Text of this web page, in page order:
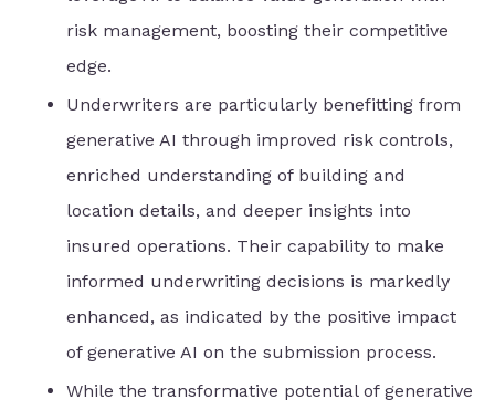
risk management, boosting their competitive
edge.
Underwriters are particularly benefitting from
generative AI through improved risk controls,
enriched understanding of building and
location details, and deeper insights into
insured operations. Their capability to make
informed underwriting decisions is markedly
enhanced, as indicated by the positive impact
of generative AI on the submission process.
While the transformative potential of generative